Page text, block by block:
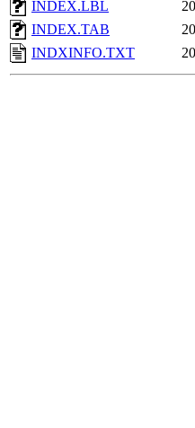
INDEX.LBL
INDEX.TAB
INDXINFO.TXT